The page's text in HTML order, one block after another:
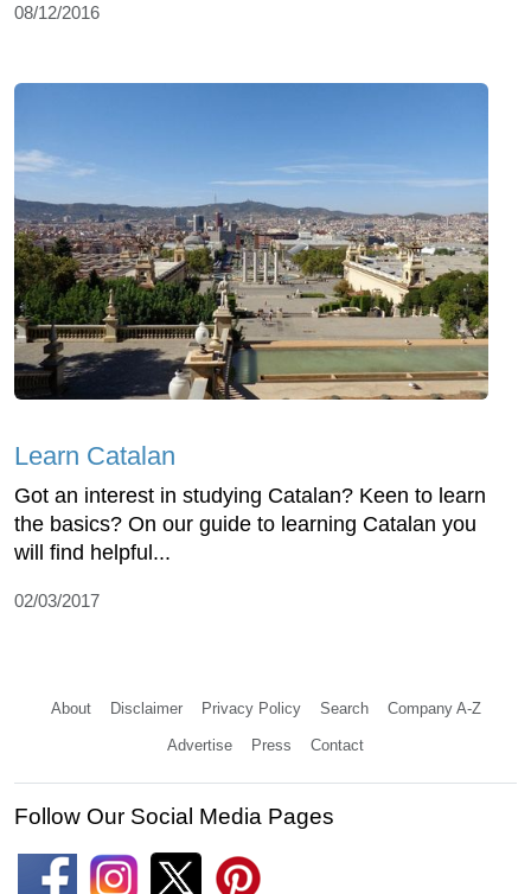
08/12/2016
Learn Catalan
Got an interest in studying Catalan? Keen to learn
the basics? On our guide to learning Catalan you
will find helpful...
02/03/2017
About Disclaimer Privacy Policy Search Company A-Z
Advertise Press Contact
Follow Our Social Media Pages